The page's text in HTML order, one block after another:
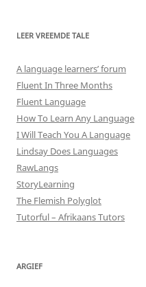
LEER VREEMDE TALE
A language learners’ forum
Fluent In Three Months
Fluent Language
How To Learn Any Language
I Will Teach You A Language
Lindsay Does Languages
RawLangs
StoryLearning
The Flemish Polyglot
Tutorful – Afrikaans Tutors
ARGIEF